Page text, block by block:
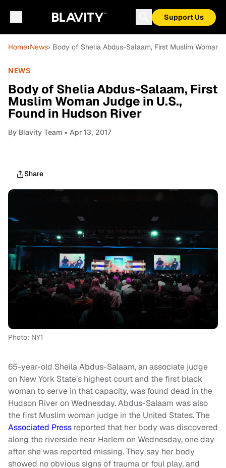
Support Us
Home›News› Body of Shelia Abdus-Salaam, First Muslim Woman
NEWS
Body of Shelia Abdus-Salaam, First
Muslim Woman Judge in U.S.,
Found in Hudson River
By Blavity Team • Apr 13, 2017
Share
Photo: NY1
65-year-old Sheila Abdus-Salaam, an associate judge
on New York State’s highest court and the first black
woman to serve in that capacity, was found dead in the
Hudson River on Wednesday. Abdus-Salaam was also
the first Muslim woman judge in the United States. The
Associated Press reported that her body was discovered
along the riverside near Harlem on Wednesday, one day
after she was reported missing. They say her body
showed no obvious signs of trauma or foul play, and